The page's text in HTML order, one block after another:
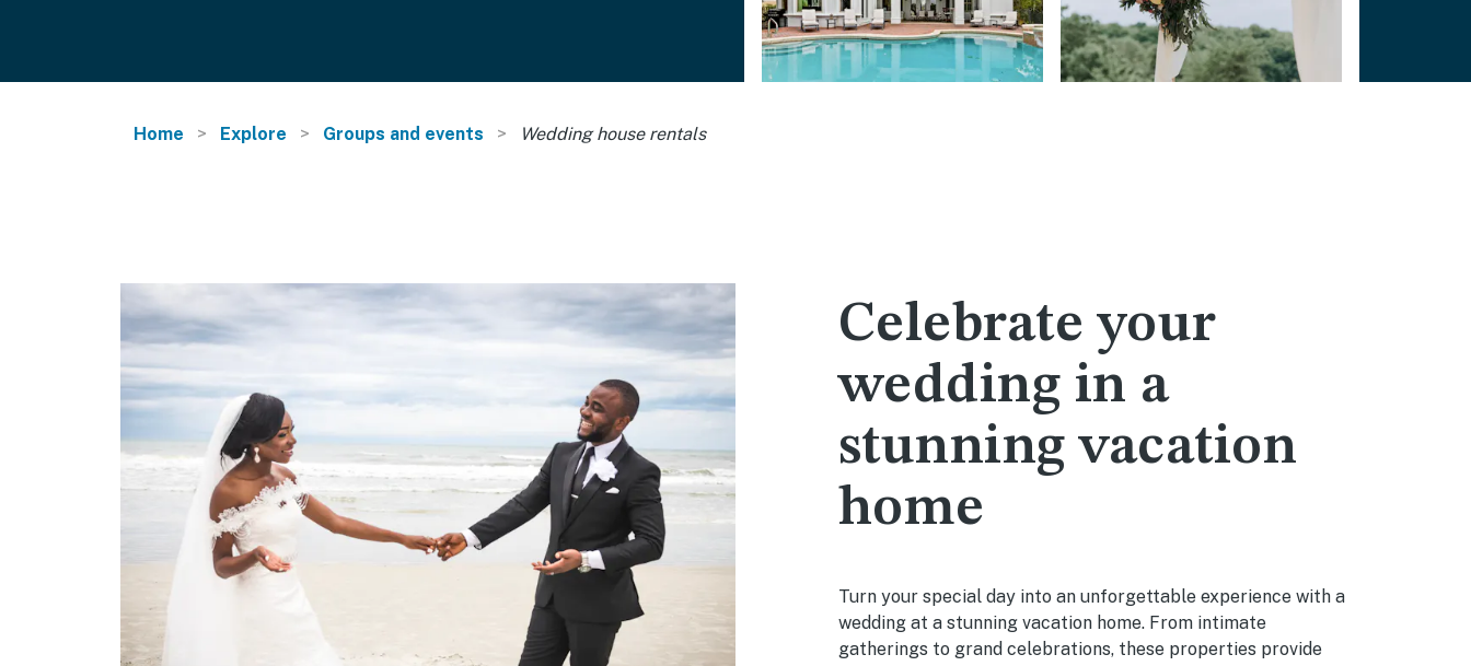
Home Explore Groups and events Wedding house rentals
Celebrate your
wedding in a
stunning vacation
home
Turn your special day into an unforgettable experience with a
wedding at a stunning vacation home. From intimate
gatherings to grand celebrations, these properties provide